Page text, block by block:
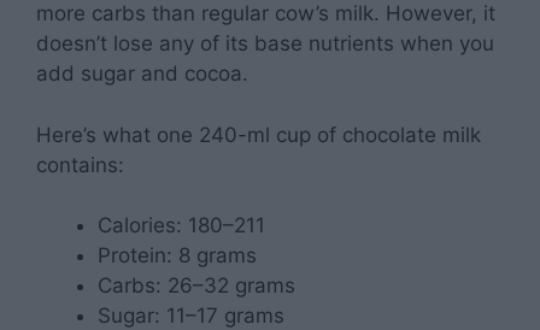
more carbs than regular cow’s milk. However, it
doesn’t lose any of its base nutrients when you
add sugar and cocoa.
Here’s what one 240-ml cup of chocolate milk
contains:
Calories: 180–211
Protein: 8 grams
Carbs: 26–32 grams
Sugar: 11–17 grams